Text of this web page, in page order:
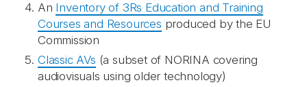
An Inventory of 3Rs Education and Training
Courses and Resources produced by the EU
Commission
Classic AVs (a subset of NORINA covering
audiovisuals using older technology)